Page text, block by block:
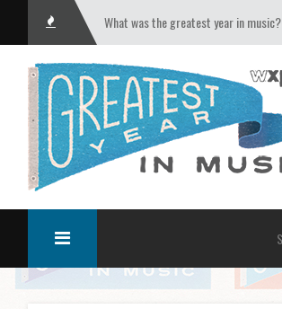
What was the greatest year in music?